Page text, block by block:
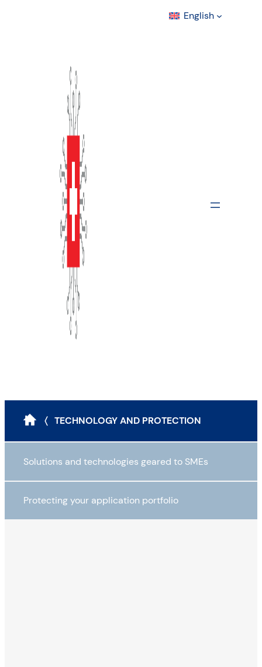
English
〈 TECHNOLOGY AND PROTECTION
Solutions and technologies geared to SMEs
Protecting your application portfolio